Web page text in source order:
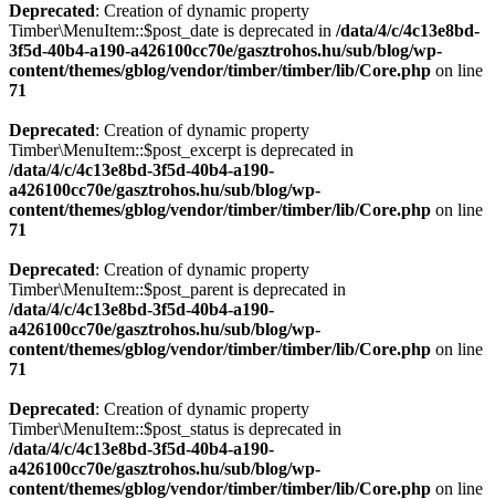
Deprecated: Creation of dynamic property
Timber\MenuItem::$post_date is deprecated in /data/4/c/4c13e8bd-
3f5d-40b4-a190-a426100cc70e/gasztrohos.hu/sub/blog/wp-
content/themes/gblog/vendor/timber/timber/lib/Core.php on line
71
Deprecated: Creation of dynamic property
Timber\MenuItem::$post_excerpt is deprecated in
/data/4/c/4c13e8bd-3f5d-40b4-a190-
a426100cc70e/gasztrohos.hu/sub/blog/wp-
content/themes/gblog/vendor/timber/timber/lib/Core.php on line
71
Deprecated: Creation of dynamic property
Timber\MenuItem::$post_parent is deprecated in
/data/4/c/4c13e8bd-3f5d-40b4-a190-
a426100cc70e/gasztrohos.hu/sub/blog/wp-
content/themes/gblog/vendor/timber/timber/lib/Core.php on line
71
Deprecated: Creation of dynamic property
Timber\MenuItem::$post_status is deprecated in
/data/4/c/4c13e8bd-3f5d-40b4-a190-
a426100cc70e/gasztrohos.hu/sub/blog/wp-
content/themes/gblog/vendor/timber/timber/lib/Core.php on line